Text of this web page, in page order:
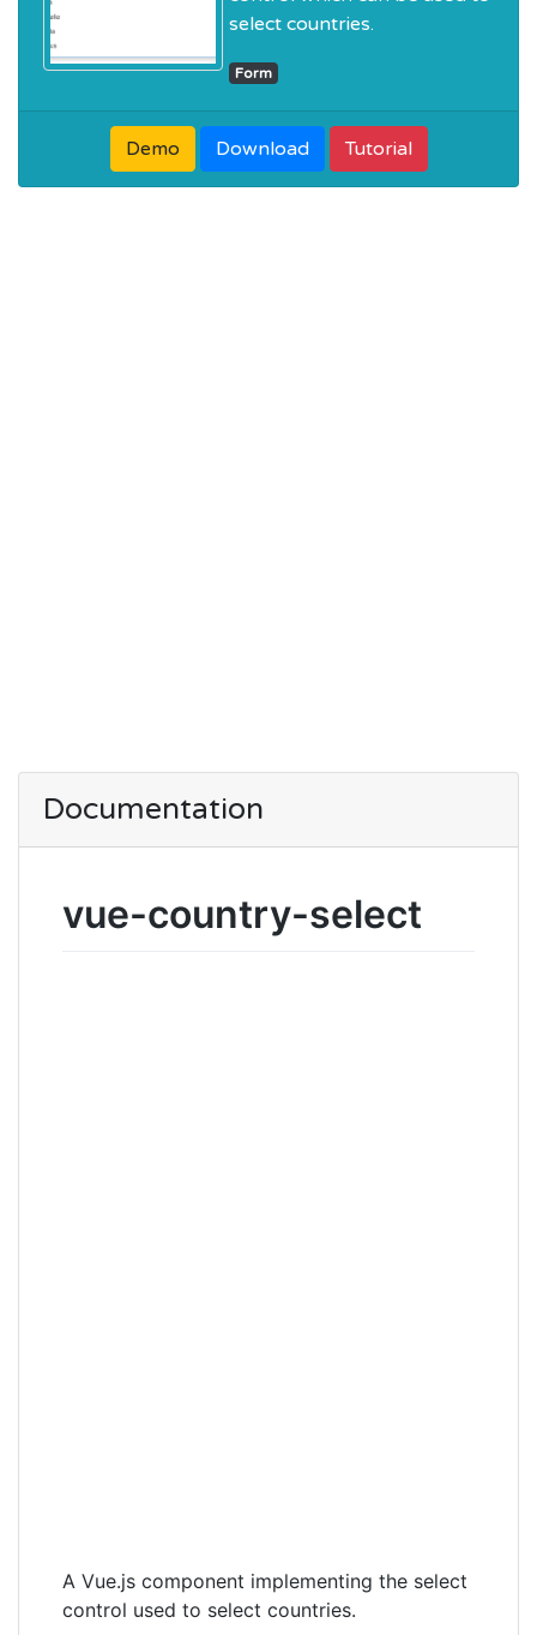
select countries.
Form
Demo Download Tutorial
Documentation
vue-country-select
A Vue.js component implementing the select
control used to select countries.